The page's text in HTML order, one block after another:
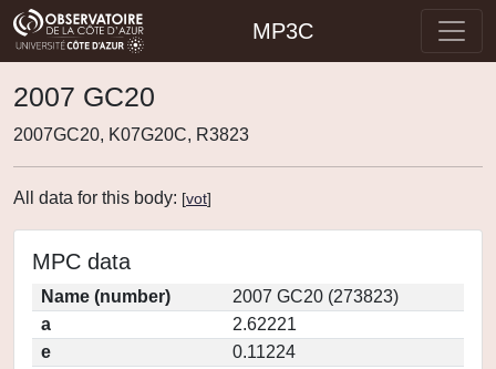
MP3C
2007 GC20
2007GC20, K07G20C, R3823
All data for this body: [vot]
MPC data
Name (number)
2007 GC20 (273823)
a
2.62221
e
0.11224